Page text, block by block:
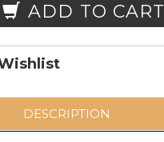
ADD TO CART
DESCRIPTION